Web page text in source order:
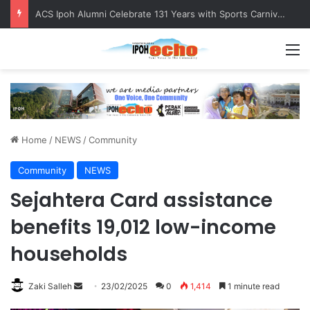
ACS Ipoh Alumni Celebrate 131 Years with Sports Carnival and Alumni Dinner
Home / NEWS /Community
Community NEWS
Sejahtera Card assistance
benefits 19,012 low-income
households
Zaki Salleh 23/02/2025 0 1,414 1 minute read